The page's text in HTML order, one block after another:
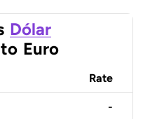
Dólar
to Euro
Rate
-